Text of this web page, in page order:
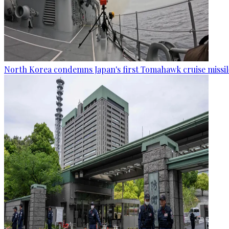
North Korea condemns Japan's first Tomahawk cruise